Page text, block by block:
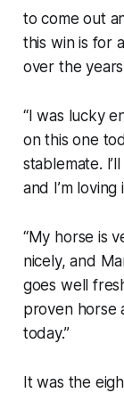
to come out
this win is for
over the
“I was lucky
on this one
stablemate.
and I’m loving
“My horse is
nicely, and
goes well
proven horse
today.”
It was the